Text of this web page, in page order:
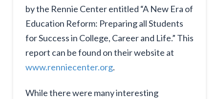
by the Rennie Center entitled “A New Era of
Education Reform: Preparing all Students
for Success in College, Career and Life.” This
report can be found on their website at
www.renniecenter.org.
While there were many interesting